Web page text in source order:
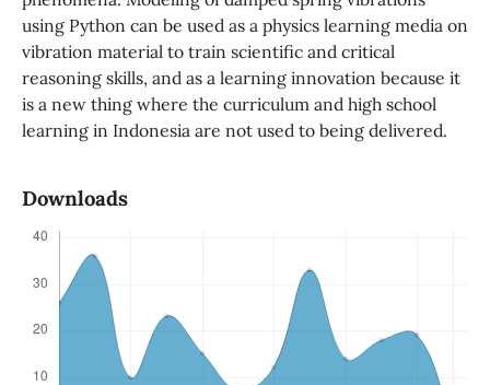
using Python can be used as a physics learning media on
vibration material to train scientific and critical
reasoning skills, and as a learning innovation because it
is a new thing where the curriculum and high school
learning in Indonesia are not used to being delivered.
Downloads